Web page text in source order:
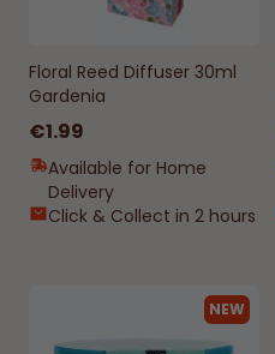
Floral Reed Diffuser 30ml
Gardenia
€1.99
Available for Home
Delivery
Click & Collect in 2 hours
NEW